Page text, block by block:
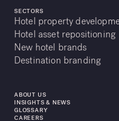
SECTORS
Hotel property
Hotel asset repositioning
New hotel brands
Destination branding
ABOUT US
INSIGHTS & NEWS
GLOSSARY
CAREERS